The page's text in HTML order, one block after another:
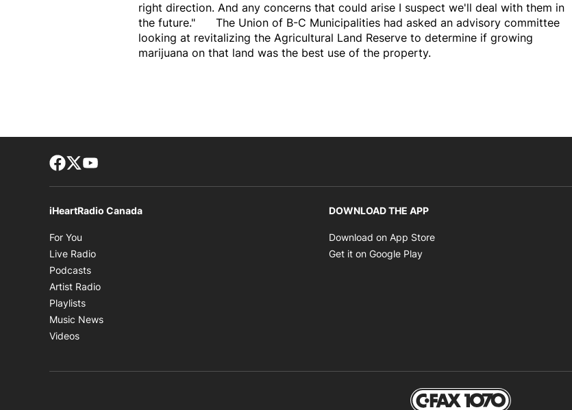
right direction. And any concerns that could arise I suspect we'll deal with them in
the future." The Union of B-C Municipalities had asked an advisory committee
looking at revitalizing the Agricultural Land Reserve to determine if growing
marijuana on that land was the best use of the property.
Facebook page
Twitter feed
iHeartRadio Canada
For You
Live Radio
Podcasts
Artist Radio
Playlists
Music News
Videos
DOWNLOAD THE APP
Download on App Store
Get it on Google Play